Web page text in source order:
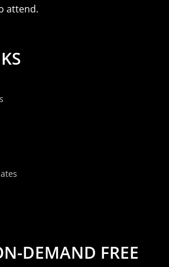
attend.
DEMAND FREE